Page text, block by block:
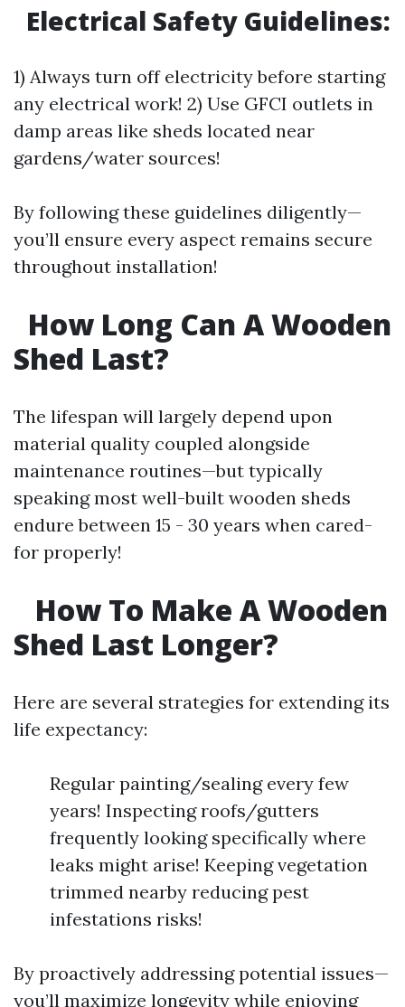
Electrical Safety Guidelines:
1) Always turn off electricity before starting
any electrical work! 2) Use GFCI outlets in
damp areas like sheds located near
gardens/water sources!
By following these guidelines diligently—
you’ll ensure every aspect remains secure
throughout installation!
How Long Can A Wooden
Shed Last?
The lifespan will largely depend upon
material quality coupled alongside
maintenance routines—but typically
speaking most well-built wooden sheds
endure between 15 - 30 years when cared-
for properly!
How To Make A Wooden
Shed Last Longer?
Here are several strategies for extending its
life expectancy:
Regular painting/sealing every few
years! Inspecting roofs/gutters
frequently looking specifically where
leaks might arise! Keeping vegetation
trimmed nearby reducing pest
infestations risks!
By proactively addressing potential issues—
you’ll maximize longevity while enjoying